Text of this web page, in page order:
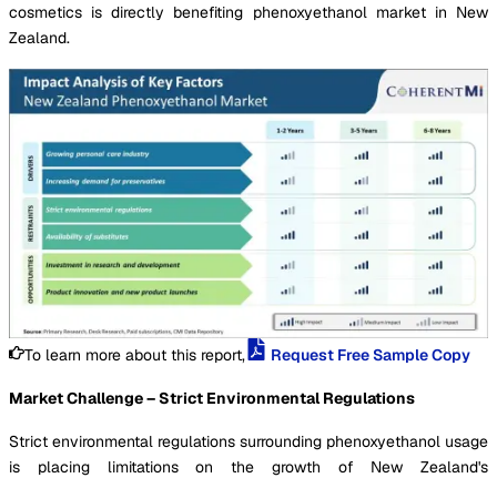
cosmetics is directly benefiting phenoxyethanol market in New
Zealand.
To learn more about this report, Request Free Sample Copy
Market Challenge – Strict Environmental Regulations
Strict environmental regulations surrounding phenoxyethanol usage
is placing limitations on the growth of New Zealand's